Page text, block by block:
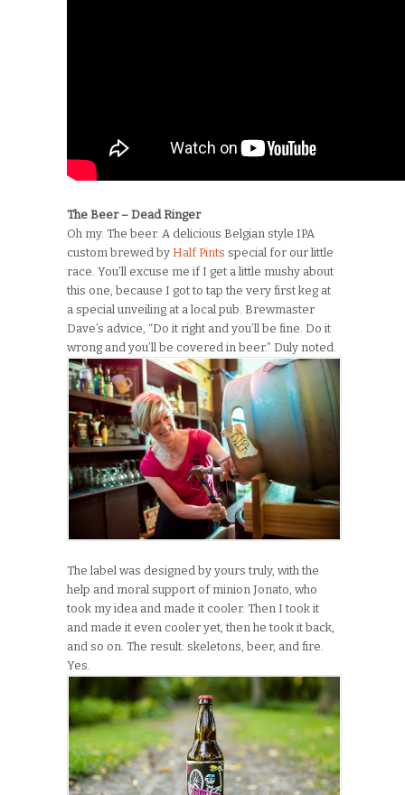
The Beer – Dead Ringer
Oh my. The beer. A delicious Belgian style IPA
custom brewed by Half Pints special for our little
race. You’ll excuse me if I get a little mushy about
this one, because I got to tap the very first keg at
a special unveiling at a local pub. Brewmaster
Dave’s advice, “Do it right and you’ll be fine. Do it
wrong and you’ll be covered in beer.” Duly noted.
The label was designed by yours truly, with the
help and moral support of minion Jonato, who
took my idea and made it cooler. Then I took it
and made it even cooler yet, then he took it back,
and so on. The result: skeletons, beer, and fire.
Yes.